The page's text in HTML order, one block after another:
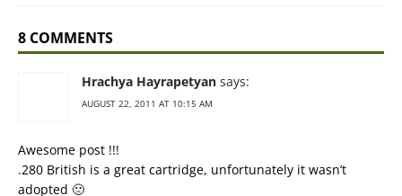
8 COMMENTS
Hrachya Hayrapetyan says:
AUGUST 22, 2011 AT 10:15 AM
Awesome post !!!
.280 British is a great cartridge, unfortunately it wasn’t
adopted 🙁